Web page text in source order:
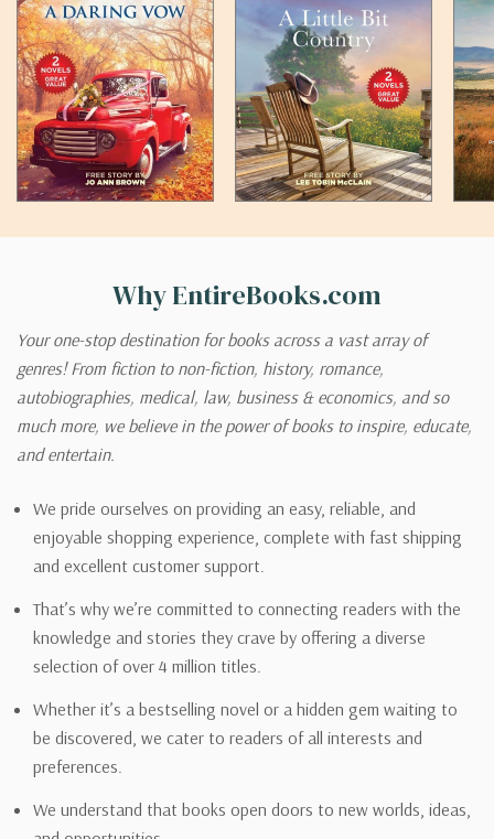
Why EntireBooks.com
Your one-stop destination for books across a vast array of
genres! From fiction to non-fiction, history, romance,
autobiographies, medical, law, business & economics, and so
much more, we believe in the power of books to inspire, educate,
and entertain.
We pride ourselves on providing an easy, reliable, and
enjoyable shopping experience, complete with fast shipping
and excellent customer support.
That’s why we’re committed to connecting readers with the
knowledge and stories they crave by offering a diverse
selection of over 4 million titles.
Whether it’s a bestselling novel or a hidden gem waiting to
be discovered, we cater to readers of all interests and
preferences.
We understand that books open doors to new worlds, ideas,